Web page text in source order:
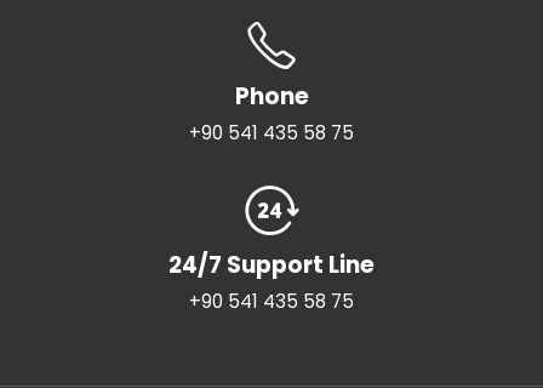
Phone
+90 541 435 58 75
24/7 Support Line
+90 541 435 58 75